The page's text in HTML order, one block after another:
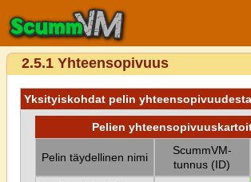
2.5.1 Yhteensopivuus
Yksityiskohdat pelin yhteensopivuudesta
Pelien
Pelin täydellinen nimi
ScummVM-
tunnus (ID)